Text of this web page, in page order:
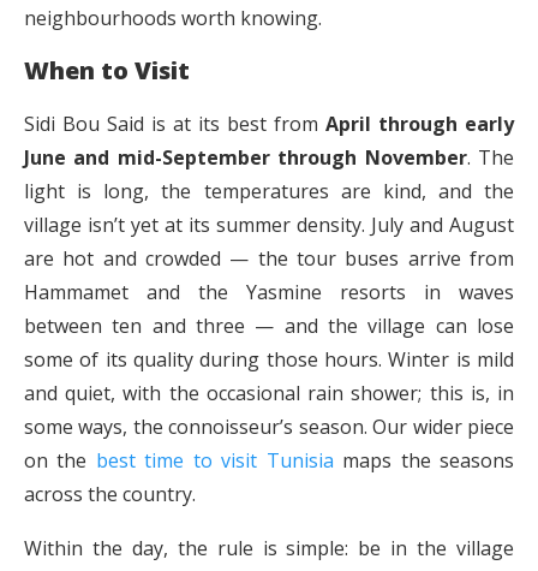
neighbourhoods worth knowing.
When to Visit
Sidi Bou Said is at its best from April through early
June and mid-September through November. The
light is long, the temperatures are kind, and the
village isn’t yet at its summer density. July and August
are hot and crowded — the tour buses arrive from
Hammamet and the Yasmine resorts in waves
between ten and three — and the village can lose
some of its quality during those hours. Winter is mild
and quiet, with the occasional rain shower; this is, in
some ways, the connoisseur’s season. Our wider piece
on the best time to visit Tunisia maps the seasons
across the country.
Within the day, the rule is simple: be in the village